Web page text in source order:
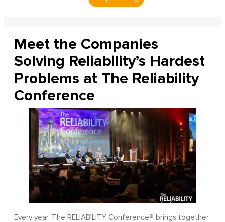
Meet the Companies
Solving Reliability’s Hardest
Problems at The Reliability
Conference
Every year, The RELIABILITY Conference® brings together